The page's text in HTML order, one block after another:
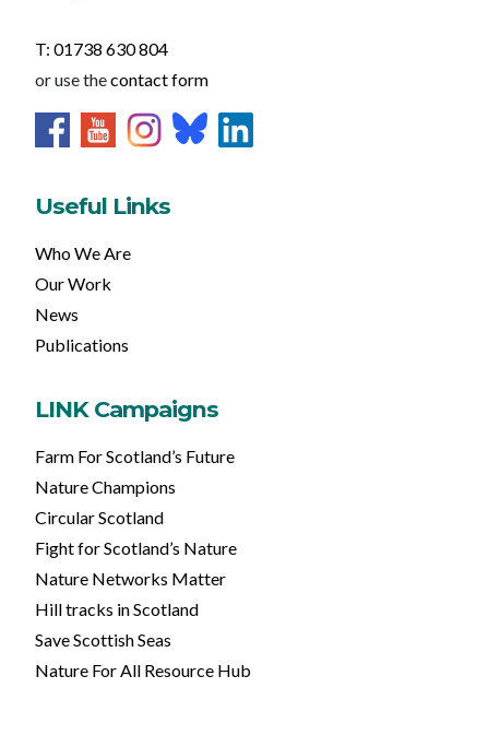
T: 01738 630 804
or use thecontact form
Useful Links
Who We Are
Our Work
News
Publications
LINK Campaigns
Farm For Scotland’s Future
Nature Champions
Circular Scotland
Fight for Scotland’s Nature
Nature Networks Matter
Hill tracks in Scotland
Save Scottish Seas
Nature For All Resource Hub